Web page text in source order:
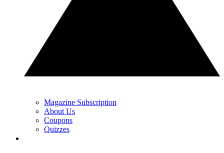
Magazine Subscription
About Us
Coupons
Quizzes